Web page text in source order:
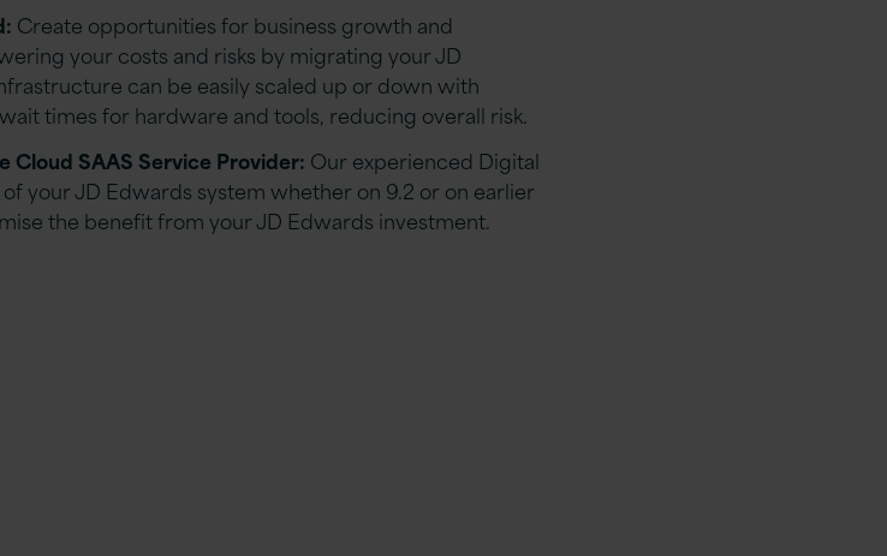
Create opportunities for business growth and
your costs and risks by migrating your JD
can be easily scaled up or down with
times for hardware and tools, reducing overall risk.
Cloud SAAS Service Provider: Our experienced Digital
your JD Edwards system whether on 9.2 or on earlier
the benefit from your JD Edwards investment.